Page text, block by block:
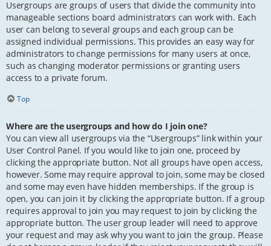
Usergroups are groups of users that divide the community into
manageable sections board administrators can work with. Each
user can belong to several groups and each group can be
assigned individual permissions. This provides an easy way for
administrators to change permissions for many users at once,
such as changing moderator permissions or granting users
access to a private forum.
Top
Where are the usergroups and how do I join one?
You can view all usergroups via the “Usergroups” link within your
User Control Panel. If you would like to join one, proceed by
clicking the appropriate button. Not all groups have open access,
however. Some may require approval to join, some may be closed
and some may even have hidden memberships. If the group is
open, you can join it by clicking the appropriate button. If a group
requires approval to join you may request to join by clicking the
appropriate button. The user group leader will need to approve
your request and may ask why you want to join the group. Please